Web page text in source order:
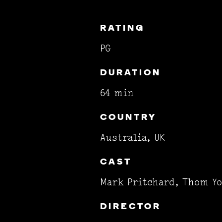
RATING
PG
DURATION
64 min
COUNTRY
Australia, UK
CAST
Mark Pritchard, Thom
DIRECTOR